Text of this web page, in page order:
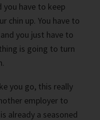
have to keep
chin up. You have to
you just have to
is going to turn
you go, this really
employer to
already a seasoned